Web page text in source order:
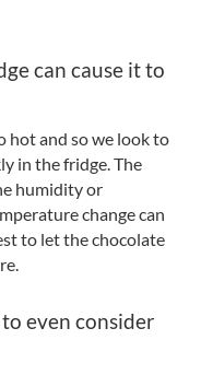
can cause it to
hot and so we look to
in the fridge. The
humidity or
change can
to let the chocolate
even consider